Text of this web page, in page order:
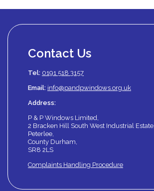
Contact Us
Tel: 0191 518 3157
Email: info@pandpwindows.org.uk
Address:
P & P Windows Limited,
2 Bracken Hill South West Industrial Estate,
Peterlee,
County Durham,
SR8 2LS
Complaints Handling Procedure